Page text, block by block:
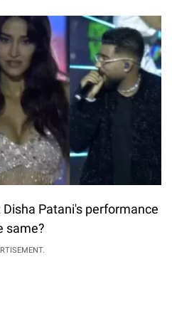
Patani's performance
same?